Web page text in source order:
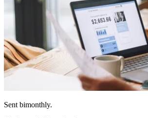
Sent bimonthly.